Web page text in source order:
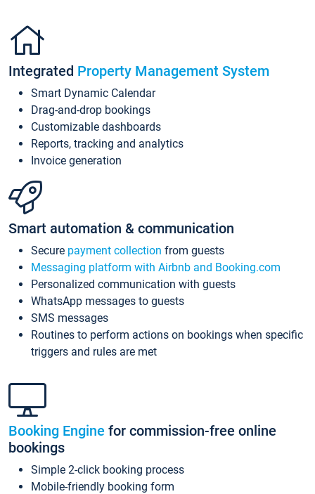
Integrated Property Management System
Smart Dynamic Calendar
Drag-and-drop bookings
Customizable dashboards
Reports, tracking and analytics
Invoice generation
Smart automation & communication
Secure payment collection from guests
Messaging platform with Airbnb and Booking.com
Personalized communication with guests
WhatsApp messages to guests
SMS messages
Routines to perform actions on bookings when specific
triggers and rules are met
Booking Engine for commission-free online
bookings
Simple 2-click booking process
Mobile-friendly booking form